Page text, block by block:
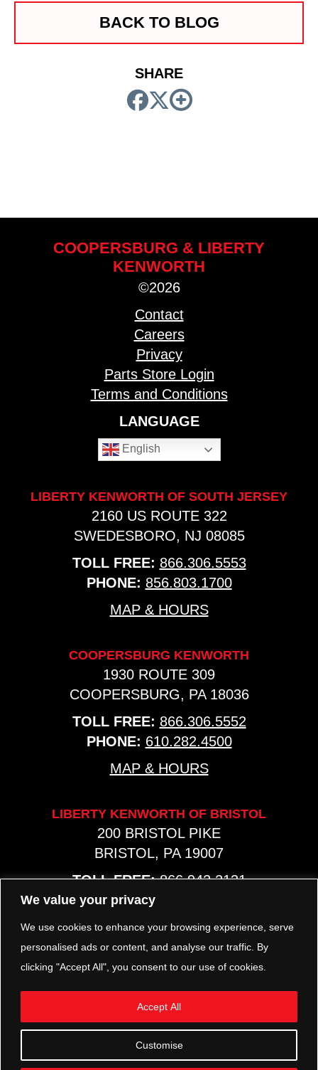
We value your privacy
We use cookies to enhance your browsing experience, serve
personalised ads or content, and analyse our traffic. By
clicking "Accept All", you consent to our use of cookies.
Customise
Accept All
BACK TO BLOG
SHARE
COOPERSBURG & LIBERTY
KENWORTH
©2026
Contact
Careers
Privacy
Parts Store Login
Terms and Conditions
LANGUAGE
English
LIBERTY KENWORTH OF SOUTH JERSEY
2160 US ROUTE 322
SWEDESBORO, NJ 08085
TOLL FREE: 866.306.5553
PHONE: 856.803.1700
MAP & HOURS
COOPERSBURG KENWORTH
1930 ROUTE 309
COOPERSBURG, PA 18036
TOLL FREE: 866.306.5552
PHONE: 610.282.4500
MAP & HOURS
LIBERTY KENWORTH OF BRISTOL
200 BRISTOL PIKE
BRISTOL, PA 19007
TOLL FREE: 866.942.2131
PHONE: 267.540.8797
MAP & HOURS
TRP PARTS
321 KEYSTONE BLVD.
POTTSTOWN, PA 19464
PHONE:
610.850.TRP1
MAP & HOURS